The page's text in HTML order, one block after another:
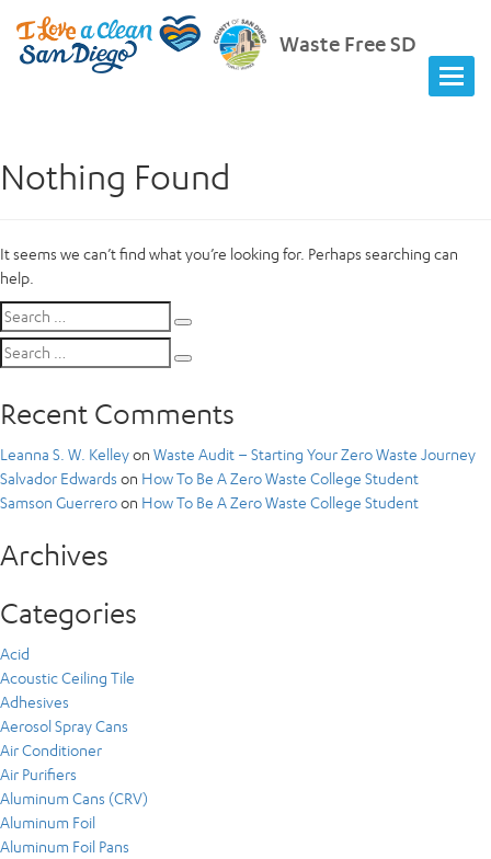
Waste Free SD
Nothing Found
It seems we can’t find what you’re looking for. Perhaps searching can
help.
Search
for:
Search
for:
Recent Comments
Leanna S. W. Kelleyon Waste Audit – Starting Your Zero Waste Journey
Salvador Edwards on How To Be A Zero Waste College Student
Samson Guerreroon How To Be A Zero Waste College Student
Archives
Categories
Acid
Acoustic Ceiling Tile
Adhesives
Aerosol Spray Cans
Air Conditioner
Air Purifiers
Aluminum Cans (CRV)
Aluminum Foil
Aluminum Foil Pans